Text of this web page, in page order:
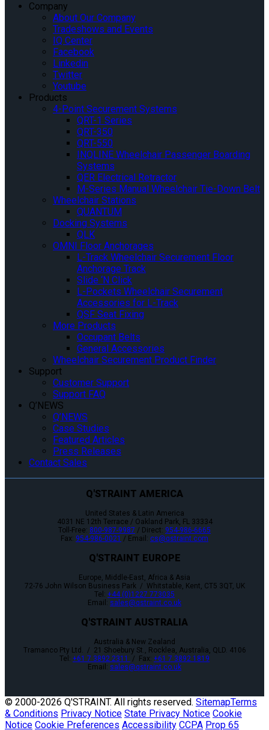
Company
About Our Company
Tradeshows and Events
IQ Center
Facebook
Linkedin
Twitter
Youtube
Products
4-Point Securement Systems
QRT-1 Series
QRT-350
QRT-550
INQLINE Wheelchair Passenger Boarding
Systems
QER Electrical Retractor
M-Series Manual Wheelchair Tie-Down Belt
Wheelchair Stations
QUANTUM
Docking Systems
QLK
OMNI Floor Anchorages
L-Track Wheelchair Securement Floor
Anchorage Track
Slide ‘N Click
L-Pockets Wheelchair Securement
Accessories for L-Track
QSF Seat Fixing
More Products
Occupant Belts
General Accessories
Wheelchair Securement Product Finder
Support
Customer Support
Support FAQ
Q’NEWS
Q’NEWS
Case Studies
Featured Articles
Press Releases
Contact Sales
Q'STRAINT AMERICA
United States & Latin America
4031 NE 12th Terrace / Oakland Park, FL 33334
Toll-Free: 800-987-9987 / Direct: 954-986-6665
Fax: 954-986-0021 / Email: cs@qstraint.com
Q'STRAINT EUROPE
Europe, Middle-East, Africa & Asia
72-76 John Wilson Business Park / Whitstable, Kent, CT5 3QT, UK
Tel: +44 (0)1227 773035
Email: sales@qstraint.co.uk
Q'STRAINT AUSTRALIA
Australia & New Zealand
Tramanco Pty Ltd. / 21 Shoebury St., Rocklea, Australia, QLD. 4106
Tel: +61 7 3892 2311 / Fax: +61 7 3892 1819
Email: sales@qstraint.co.uk
© 2000-2026 Q'STRAINT. All rights reserved. SitemapTerms
& Conditions Privacy Notice State Privacy Notice Cookie
Notice Cookie Preferences Accessibility CCPA Prop 65